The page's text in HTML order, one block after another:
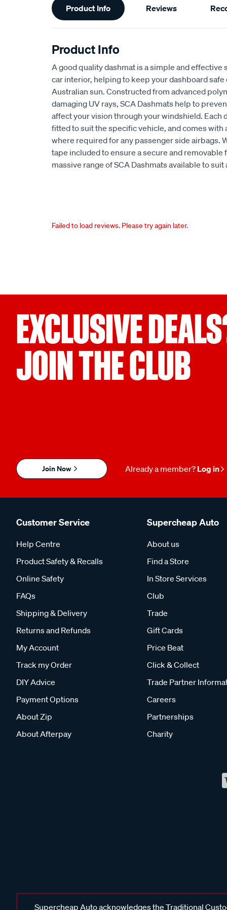
Information
Product Info Reviews
Product Info
A good quality dashmat is a simple and
car interior, helping to keep your dashboard
Australian sun. Constructed from advanced
damaging UV rays, SCA Dashmats help to
affect your vision through your windshield. Each
fitted to suit the specific vehicle, and comes
where required for any passenger side airbags.
tape included to ensure a secure and removable
massive range of SCA Dashmats available to suit
Failed to load reviews. Please try again later.
EXCLUSIVE
JOIN THE CLUB
Join Now Already a member? Log in
Customer Service
Help Centre
Product Safety & Recalls
Online Safety
FAQs
Shipping & Delivery
Returns and Refunds
My Account
Track my Order
DIY Advice
Payment Options
About Zip
About Afterpay
Supercheap Auto
About us
Find a Store
In Store Services
Club
Trade
Gift Cards
Price Beat
Click & Collect
Trade Partner
Careers
Partnerships
Charity
Supercheap Auto acknowledges the Traditional